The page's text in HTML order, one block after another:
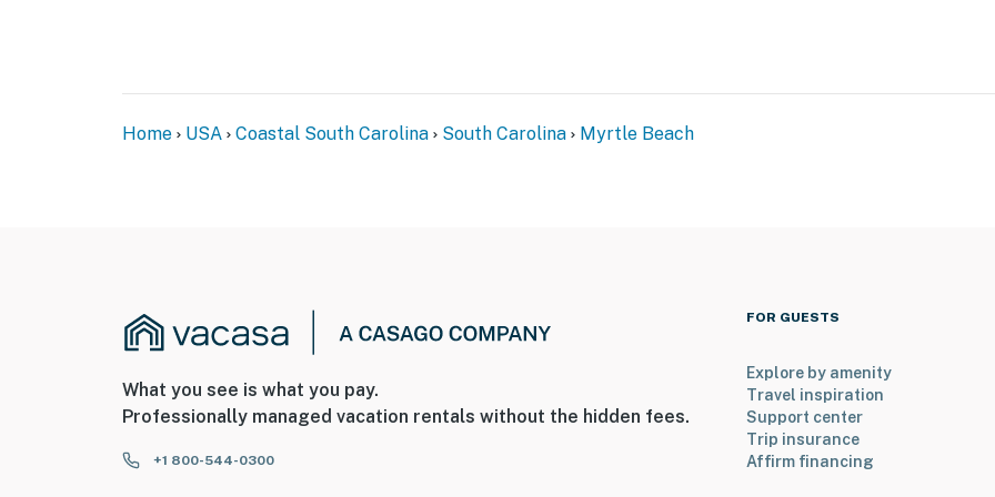
Home USA Coastal South Carolina South Carolina Myrtle Beach
What you see is what you pay.
Professionally managed vacation rentals without the hidden fees.
+1 800-544-0300
FOR GUESTS
Explore by amenity
Travel inspiration
Support center
Trip insurance
Affirm financing